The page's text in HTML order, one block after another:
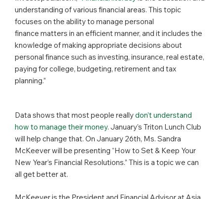
understanding of various financial areas. This topic
focuses on the ability to manage personal
finance matters in an efficient manner, and it includes the
knowledge of making appropriate decisions about
personal finance such as investing, insurance, real estate,
paying for college, budgeting, retirement and tax
planning.”
Data shows that most people reallydon’t understand
how to manage their money. January’s Triton Lunch Club
will help change that. On January 26th, Ms. Sandra
McKeever will be presenting “How to Set & Keep Your
New Year’s Financial Resolutions.” This is a topic we can
all get better at.
McKeever is the President and Financial Advisor at Asia